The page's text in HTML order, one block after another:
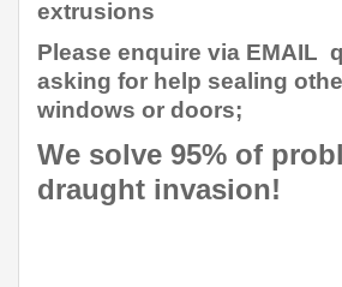
extrusions
Please enquire via EMAIL
asking for help sealing
windows or doors;
We solve 95% of
draught invasion!